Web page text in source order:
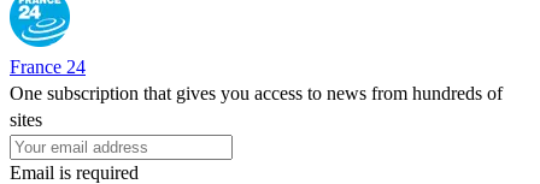
France 24
One subscription that gives you access to news from hundreds of
sites
Email is required